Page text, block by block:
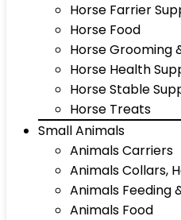
Horse Farrier
Horse Food
Horse Grooming
Horse Health
Horse Stable
Horse Treats
Small Animals
Animals Carriers
Animals Collars,
Animals Feeding
Animals Food